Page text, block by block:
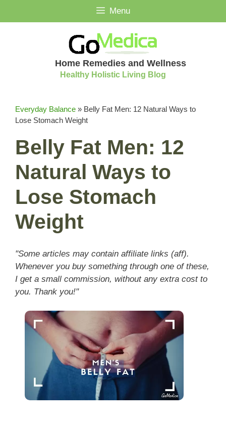
to
Menu
Home Remedies and Wellness
Healthy Holistic Living Blog
Everyday Balance » Belly Fat Men: 12 Natural Ways to
Lose Stomach Weight
Belly Fat Men: 12
Natural Ways to
Lose Stomach
Weight
"Some articles may contain affiliate links (aff).
Whenever you buy something through one of these,
I get a small commission, without any extra cost to
you. Thank you!"